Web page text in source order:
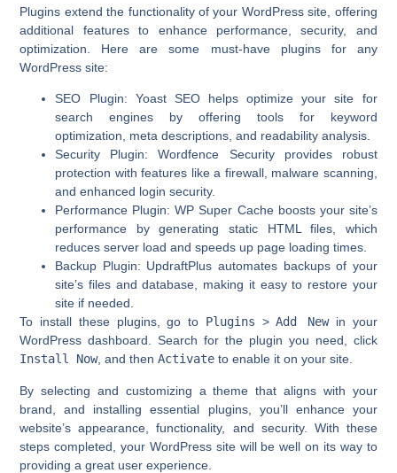
Plugins extend the functionality of your WordPress site, offering
additional features to enhance performance, security, and
optimization. Here are some must-have plugins for any
WordPress site:
SEO Plugin: Yoast SEOhelps optimize your site for
search engines by offering tools for keyword
optimization, meta descriptions, and readability analysis.
Security Plugin:Wordfence Securityprovides robust
protection with features like a firewall, malware scanning,
and enhanced login security.
Performance Plugin:WP Super Cacheboosts your site’s
performance by generating static HTML files, which
reduces server load and speeds up page loading times.
Backup Plugin: UpdraftPlus automates backups of your
site’s files and database, making it easy to restore your
site if needed.
To install these plugins, go to Plugins >Add Newin your
WordPress dashboard. Search for the plugin you need, click
Install Now, and thenActivate to enable it on your site.
By selecting and customizing a theme that aligns with your
brand, and installing essential plugins, you’ll enhance your
website’s appearance, functionality, and security. With these
steps completed, your WordPress site will be well on its way to
providing a great user experience.